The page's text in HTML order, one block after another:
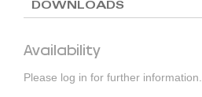
Availability
Please log in for further information.
DOWNLOADS